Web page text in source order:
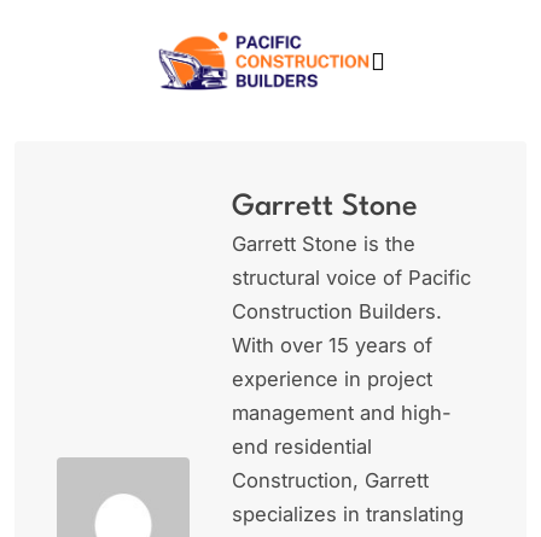
Garrett Stone
Garrett Stone is the
structural voice of Pacific
Construction Builders.
With over 15 years of
experience in project
management and high-
end residential
Construction, Garrett
specializes in translating